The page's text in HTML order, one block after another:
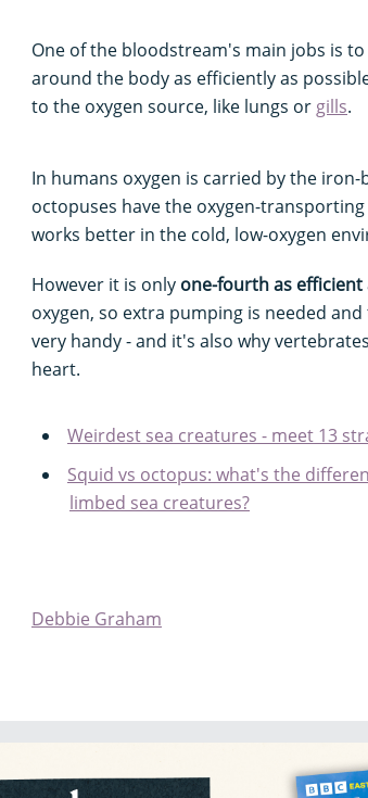
One of the bloodstream's main jobs is
around the body as efficiently as
to the oxygen source, like lungs or gills.
In humans oxygen is carried by the
octopuses have the oxygen-
works better in the cold, low-oxygen
However it is only one-fourth as
oxygen, so extra pumping is needed
very handy - and it's also why
heart.
Weirdest sea creatures - meet 13
Squid vs octopus: what's the
limbed sea creatures?
Debbie Graham